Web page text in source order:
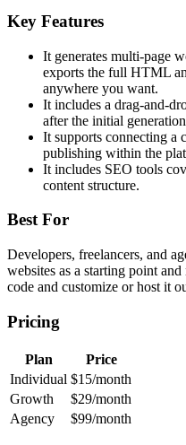
Key Features
It generates multi-page
exports the full HTML
anywhere you want.
It includes a drag-and-
after the initial
It supports connecting a
publishing within the
It includes SEO tools
content structure.
Best For
Developers, freelancers, and
websites as a starting point
code and customize or host it
Pricing
Plan
Price
Individual $15/month
Growth
$29/month
Agency
$99/month